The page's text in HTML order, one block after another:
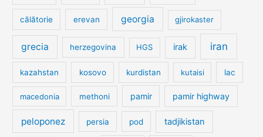
călătorie erevan georgia gjirokaster
grecia herzegovina HGS irak iran
kazahstan kosovo kurdistan kutaisi lac
macedonia methoni pamir pamir highway
peloponez persia pod tadjikistan